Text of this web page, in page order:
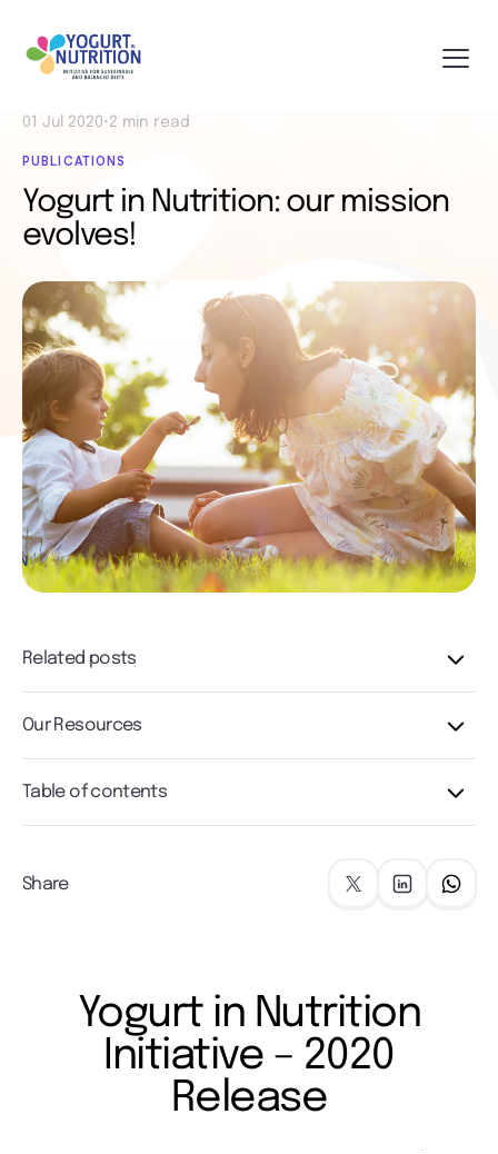
01 Jul 2020• 2 min read
PUBLICATIONS
Yogurt in Nutrition: our mission
evolves!
Related posts
Our Resources
Table of contents
Share
Yogurt in Nutrition
Initiative – 2020
Release